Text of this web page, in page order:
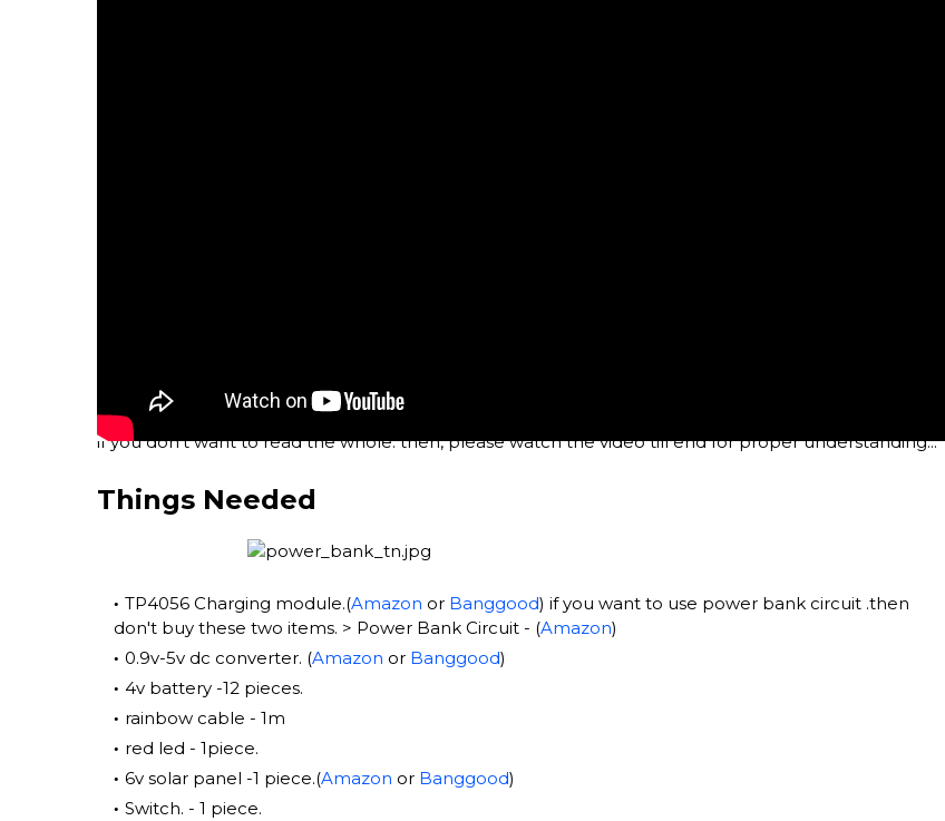
if you don't want to read the whole. then, please watch the video till end for proper understanding...
Things Needed
TP4056 Charging module.(Amazon or Banggood) if you want to use power bank circuit .then
don't buy these two items. > Power Bank Circuit - (Amazon)
0.9v-5v dc converter. (Amazon or Banggood)
4v battery -12 pieces.
rainbow cable - 1m
red led - 1piece.
6v solar panel -1 piece.(Amazon or Banggood)
Switch. - 1 piece.